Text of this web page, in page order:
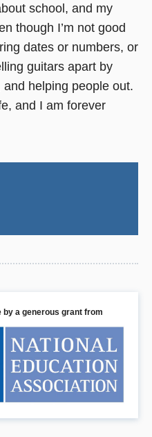
school, and my
though I’m not good
dates or numbers, or
guitars apart by
helping people out.
and I am forever
by a generous grant from